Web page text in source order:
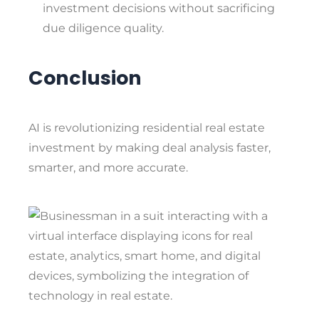
investment decisions without sacrificing
due diligence quality.
Conclusion
AI is revolutionizing residential real estate
investment by making deal analysis faster,
smarter, and more accurate.